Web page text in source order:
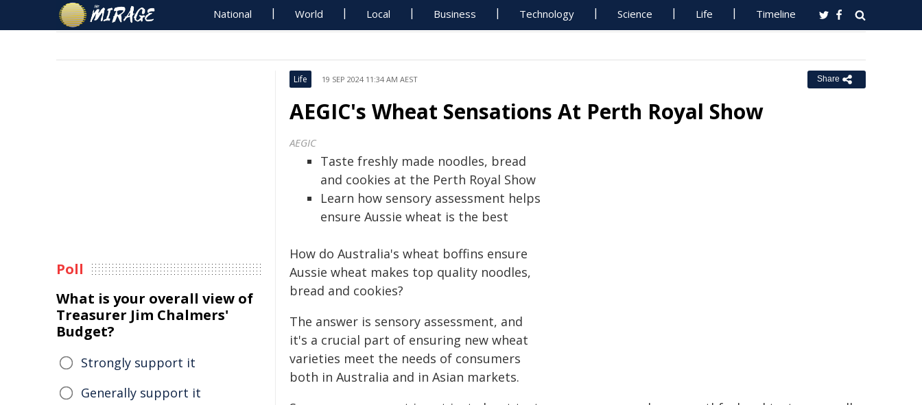
National World Local Business Technology Science Life Timeline
Life 19 SEP 2024 11:34 AM AEST Share
AEGIC's Wheat Sensations At Perth Royal Show
AEGIC
Taste freshly made noodles, bread
and cookies at the Perth Royal Show
Learn how sensory assessment helps
ensure Aussie wheat is the best
How do Australia's wheat boffins ensure
Aussie wheat makes top quality noodles,
bread and cookies?
The answer is sensory assessment, and
it's a crucial part of ensuring new wheat
varieties meet the needs of consumers
both in Australia and in Asian markets.
Poll
What is your overall view of
Treasurer Jim Chalmers'
Budget?
Strongly support it
Generally support it